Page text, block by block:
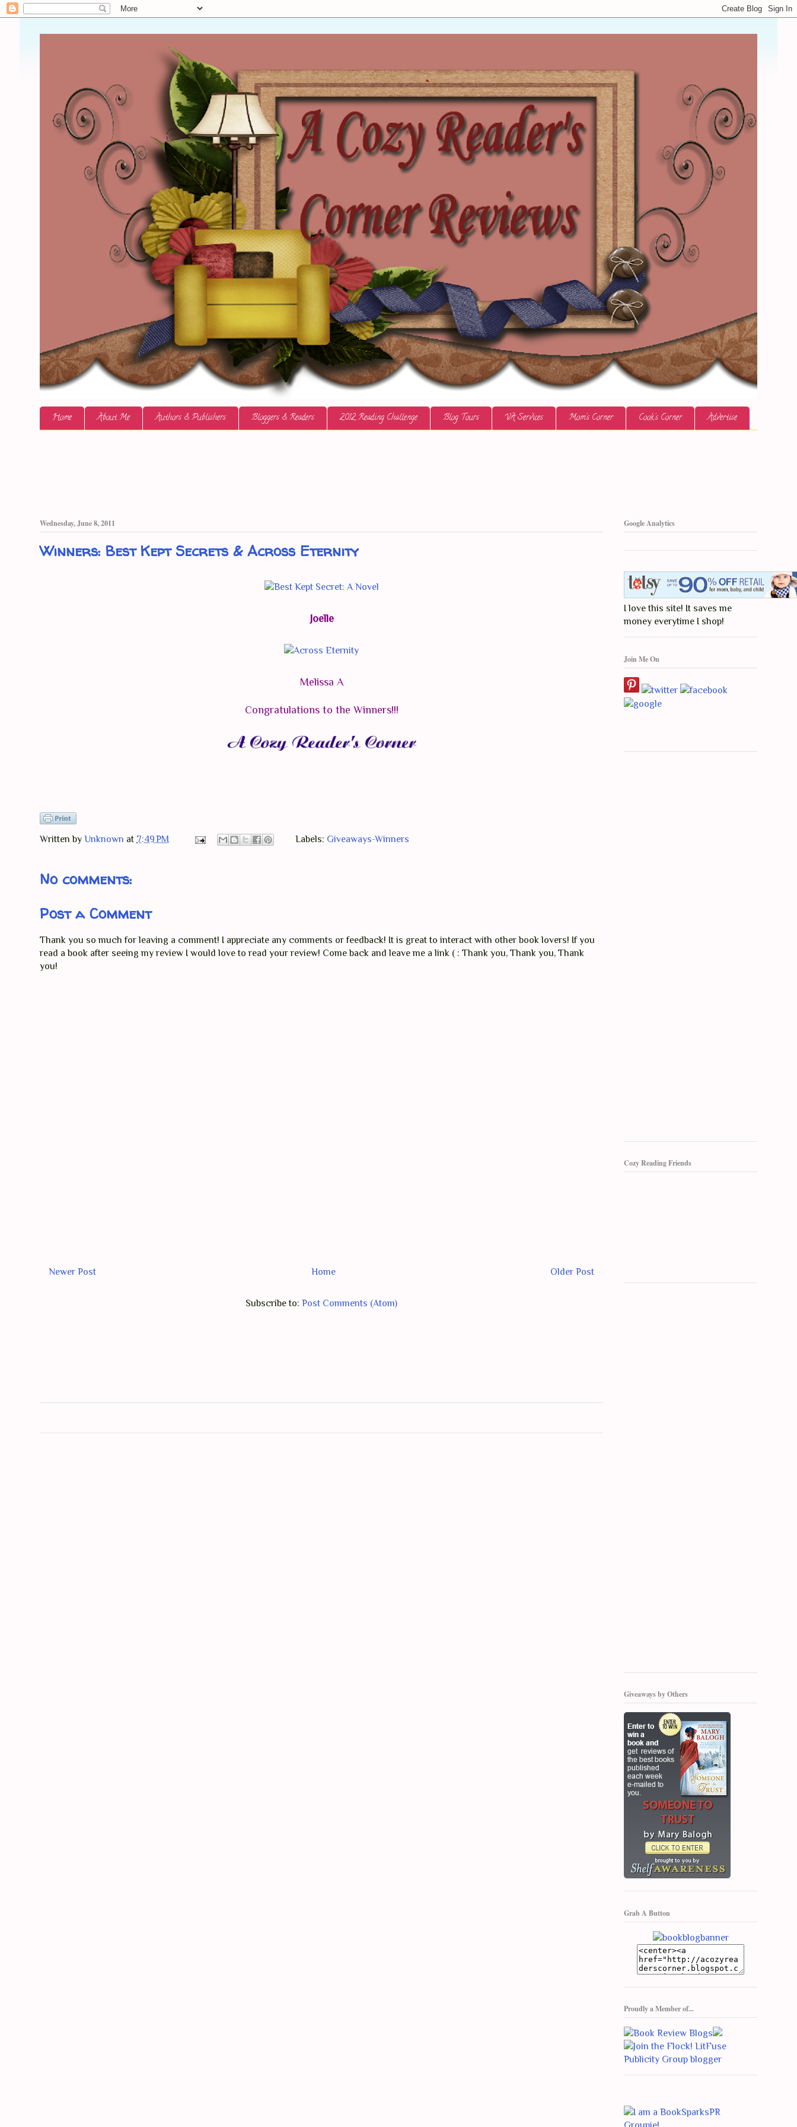
Home About Me Authors & Publishers Bloggers & Readers 2012 Reading Challenge Blog Tours VA Services Mom's Corner Cook's Corner Advertise
Wednesday, June 8, 2011
Winners: Best Kept Secrets & Across Eternity
Joelle
Melissa A
Congratulations to the Winners!!!
Written by Unknown at 7:49 PM Labels: Giveaways-Winners
No comments:
Post a Comment
Thank you so much for leaving a comment! I appreciate any comments or feedback! It is great to interact with other book lovers! If you
read a book after seeing my review I would love to read your review! Come back and leave me a link ( : Thank you, Thank you, Thank
you!
Newer Post Older Post
Home
Subscribe to: Post Comments (Atom)
Google Analytics
I love this site! It saves me
money everytime I shop!
Join Me On
Cozy Reading Friends
Giveaways by Others
Grab A Button
Proudly a Member of...